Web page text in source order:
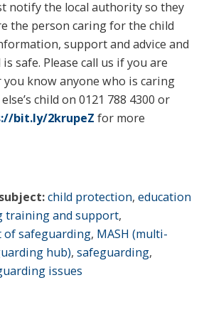
notify the local authority so they
the person caring for the child
support and advice and
safe. Please call us if you are
know anyone who is caring
child on 0121 788 4300 or
bit.ly/2krupeZ for more
child protection, education
training and support,
of safeguarding, MASH (multi-
hub), safeguarding,
issues